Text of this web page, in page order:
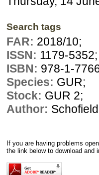
Search tags
FAR: 2018/10;
ISSN: 1179-5352;
ISBN: 978-1-
Species: GUR;
Stock: GUR 2;
Author:
If you are having problems
the link below to download and